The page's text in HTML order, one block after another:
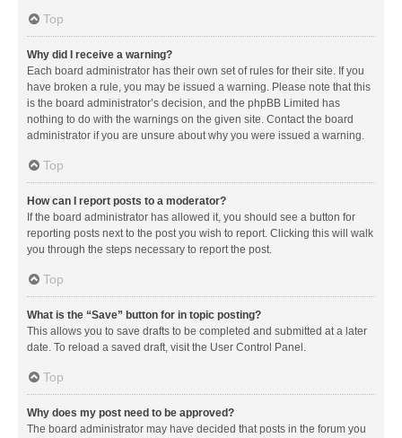
Top
Why did I receive a warning?
Each board administrator has their own set of rules for their site. If you
have broken a rule, you may be issued a warning. Please note that this
is the board administrator’s decision, and the phpBB Limited has
nothing to do with the warnings on the given site. Contact the board
administrator if you are unsure about why you were issued a warning.
Top
How can I report posts to a moderator?
If the board administrator has allowed it, you should see a button for
reporting posts next to the post you wish to report. Clicking this will walk
you through the steps necessary to report the post.
Top
What is the “Save” button for in topic posting?
This allows you to save drafts to be completed and submitted at a later
date. To reload a saved draft, visit the User Control Panel.
Top
Why does my post need to be approved?
The board administrator may have decided that posts in the forum you